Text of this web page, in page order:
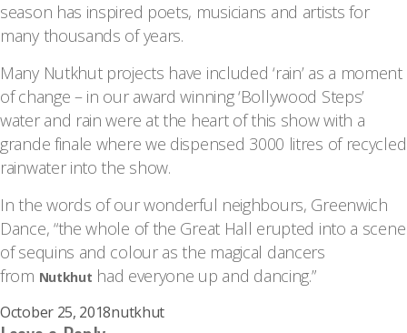
season has inspired poets, musicians and artists for
many thousands of years.
Many Nutkhut projects have included ‘rain’ as a moment
of change – in our award winning ‘Bollywood Steps’
water and rain were at the heart of this show with a
grande finale where we dispensed 3000 litres of recycled
rainwater into the show.
In the words of our wonderful neighbours, Greenwich
Dance, “the whole of the Great Hall erupted into a scene
of sequins and colour as the magical dancers
from Nutkhut had everyone up and dancing.”
Posted
October 25, 2018Author
nutkhut